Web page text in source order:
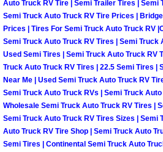
Las Vegas
Las Vegas
Las Vegas
Las Vegas
Las Vegas
Auto Truck RV Tire | Semi Trailer Tires | Semi
Semi Truck Auto Truck RV Tire Prices |
Prices | Tires For Semi Truck Auto Truck RV
Semi Truck Auto Truck RV Tires | Semi Truck
Used Semi Tires | Semi Truck Auto Truck RV
Truck Auto Truck RV Tires | 22.5 Semi Tires |
Near Me | Used Semi Truck Auto Truck RV
Semi Truck Auto Truck RVs | Semi Truck Auto
Wholesale Semi Truck Auto Truck RV Tires |
Semi Truck Auto Truck RV Tires Sizes | Semi
Auto Truck RV Tire Shop | Semi Truck Auto
Semi Tires | Continental Semi Truck Auto